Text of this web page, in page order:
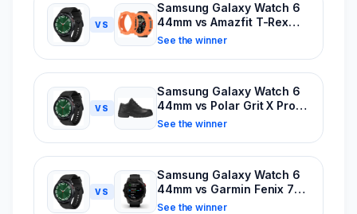
VS
Samsung Galaxy Watch 6
44mm vs Amazfit T-Rex
Ultra
See the winner
VS
Samsung Galaxy Watch 6
44mm vs Polar Grit X Pro
Titan
See the winner
VS
Samsung Galaxy Watch 6
44mm vs Garmin Fenix 7X
Solar Sapphire
See the winner